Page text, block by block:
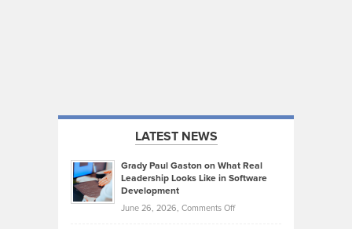
LATEST NEWS
Grady Paul Gaston on What Real
Leadership Looks Like in Software
Development
June 26, 2026, Comments Offon